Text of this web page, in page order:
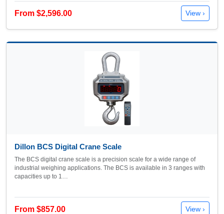
From $2,596.00 View ›
Dillon BCS Digital Crane Scale
The BCS digital crane scale is a precision scale for a wide range of
industrial weighing applications. The BCS is available in 3 ranges with
capacities up to 1…
From $857.00 View ›